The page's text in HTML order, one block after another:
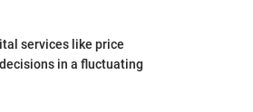
services like price
in a fluctuating